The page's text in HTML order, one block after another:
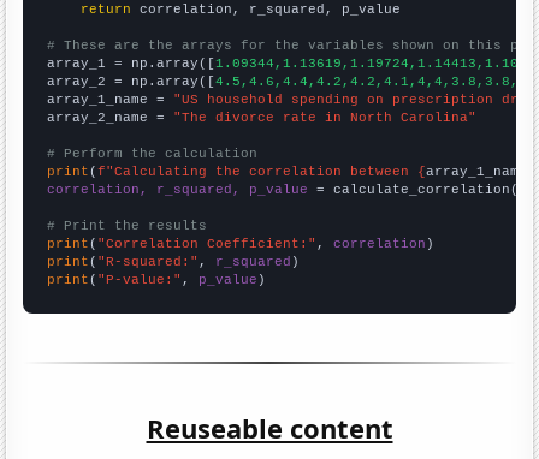
return correlation, r_squared, p_value
# These are the arrays for the variables shown on this
array_1 = np.array([
array_2 = np.array([
array_1_name = "US household spending on prescription
array_2_name = "The divorce rate in North Carolina"
# Perform the calculation
print (f"Calculating the correlation between {array_1_name
correlation, r_squared, p_value = calculate_correlation(
# Print the results
print ( "Correlation Coefficient:" , correlation
print ( "R-squared:" , r_squared
print ( "P-value:" , p_value )
Reuseable content